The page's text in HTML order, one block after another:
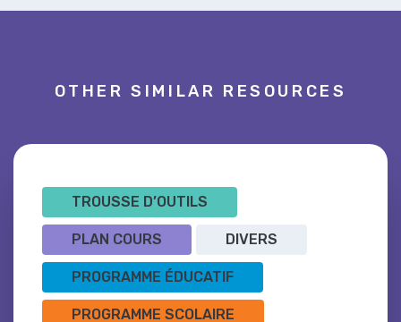
OTHER SIMILAR RESOURCES
TROUSSE D’OUTILS
PLAN COURS DIVERS
PROGRAMME ÉDUCATIF
PROGRAMME SCOLAIRE